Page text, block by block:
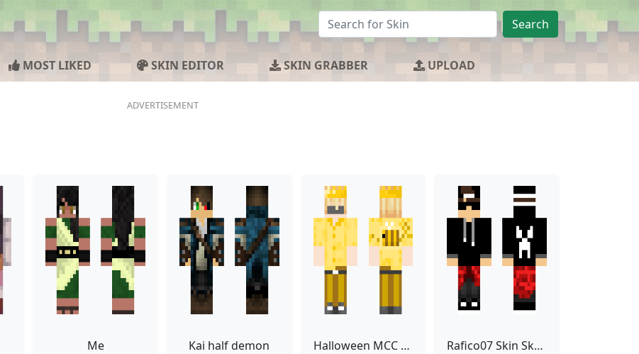
Search
MOST LIKED SKIN EDITOR SKIN GRABBER UPLOAD
Me Kai half demon Halloween MCC Tubbo Rafico07 Skin Skatista